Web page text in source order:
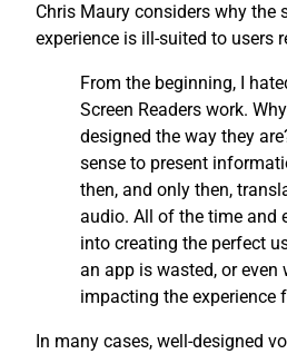
Chris Maury considers why the
experience is ill-suited to users
From the beginning, I
Screen Readers work.
designed the way they
sense to present
then, and only then,
audio. All of the time and
into creating the perfect
an app is wasted, or even
impacting the experience
In many cases, well-designed